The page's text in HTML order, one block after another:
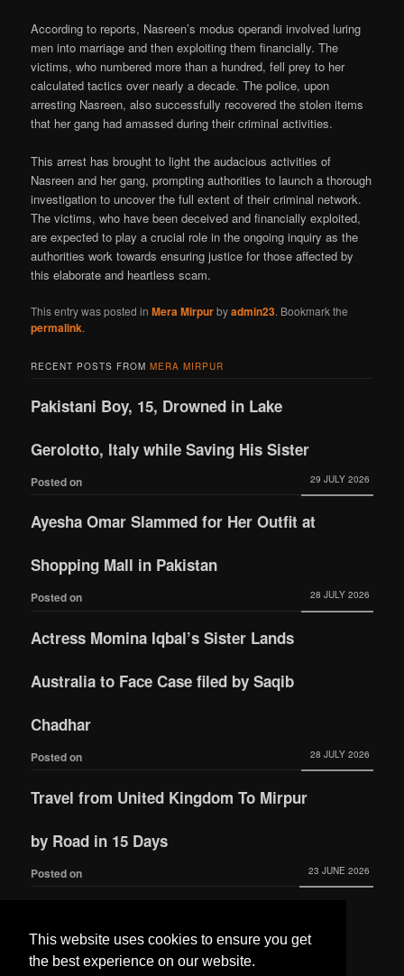
This website uses cookies to ensure you get
the best experience on our website.
According to reports, Nasreen’s modus operandi involved luring
men into marriage and then exploiting them financially. The
victims, who numbered more than a hundred, fell prey to her
calculated tactics over nearly a decade. The police, upon
arresting Nasreen, also successfully recovered the stolen items
that her gang had amassed during their criminal activities.
This arrest has brought to light the audacious activities of
Nasreen and her gang, prompting authorities to launch a thorough
investigation to uncover the full extent of their criminal network.
The victims, who have been deceived and financially exploited,
are expected to play a crucial role in the ongoing inquiry as the
authorities work towards ensuring justice for those affected by
this elaborate and heartless scam.
This entry was posted inMera Mirpurbyadmin23. Bookmark the
permalink.
RECENT POSTS FROMMERA MIRPUR
Pakistani Boy, 15, Drowned in Lake
Gerolotto, Italy while Saving His Sister
Posted on 29 JULY 2026
Ayesha Omar Slammed for Her Outfit at
Shopping Mall in Pakistan
Posted on 28 JULY 2026
Actress Momina Iqbal’s Sister Lands
Australia to Face Case filed by Saqib
Chadhar
Posted on 28 JULY 2026
Travel from United Kingdom To Mirpur
by Road in 15 Days
Posted on 23 JUNE 2026
Hamza Habib